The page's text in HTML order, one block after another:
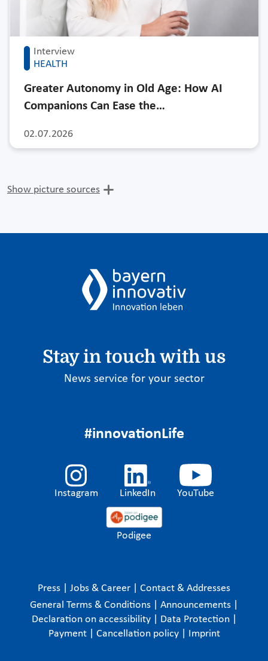
Interview
HEALTH
02.07.2026
Greater Autonomy in Old Age: How AI
Companions Can Ease the…
Show picture sources
Stay in touch with us
News service for your sector
#innovationLife
Instagram LinkedIn YouTube
Podigee
Press Jobs & Career
Contact & Addresses
General Terms & Conditions
Announcements
Declaration on accessibility
Data Protection
Payment
Cancellation policy Imprint